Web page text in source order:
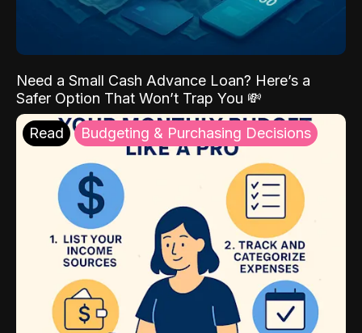
Need a Small Cash Advance Loan? Here’s a
Safer Option That Won’t Trap You 💸
Read Budgeting & Purchasing Decisions